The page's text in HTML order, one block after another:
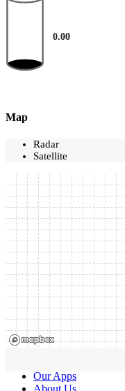
0.00
Map
Radar
Satellite
Our Apps
About Us